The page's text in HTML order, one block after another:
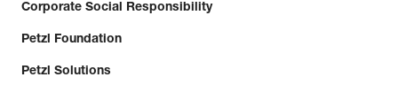
Corporate Social Responsibility
Petzl Foundation
Petzl Solutions